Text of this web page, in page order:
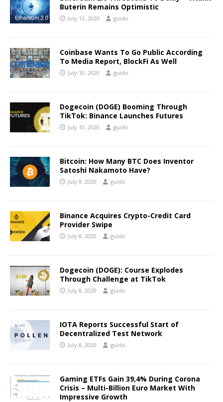
Buterin Remains Optimistic
July 13, 2020 guido
Coinbase Wants To Go Public According
To Media Report, BlockFi As Well
July 10, 2020 guido
Dogecoin (DOGE) Booming Through
TikTok: Binance Launches Futures
July 10, 2020 guido
Bitcoin: How Many BTC Does Inventor
Satoshi Nakamoto Have?
July 9, 2020 guido
Binance Acquires Crypto-Credit Card
Provider Swipe
July 8, 2020 guido
Dogecoin (DOGE): Course Explodes
Through Challenge at TikTok
July 8, 2020 guido
IOTA Reports Successful Start of
Decentralized Test Network
July 8, 2020 guido
Gaming ETFs Gain 39,4% During Corona
Crisis – Multi-Billion Euro Market With
Impressive Growth